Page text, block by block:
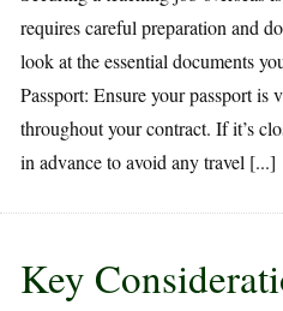
requires careful preparation and
look at the essential documents
Passport: Ensure your passport is
throughout your contract. If it’s
in advance to avoid any travel [...]
Key